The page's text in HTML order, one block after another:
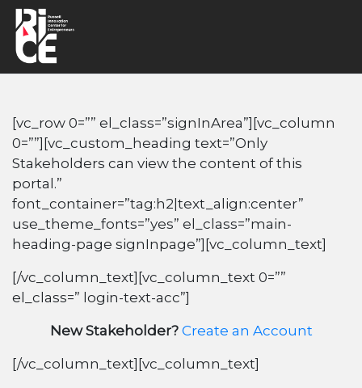
[vc_row 0=”” el_class=”signInArea”][vc_column
0=””][vc_custom_heading text=”Only
Stakeholders can view the content of this
portal.”
font_container=”tag:h2|text_align:center”
use_theme_fonts=”yes” el_class=”main-
heading-page signInpage”][vc_column_text]
[/vc_column_text][vc_column_text 0=””
el_class=” login-text-acc”]
New Stakeholder? Create an Account
[/vc_column_text][vc_column_text]